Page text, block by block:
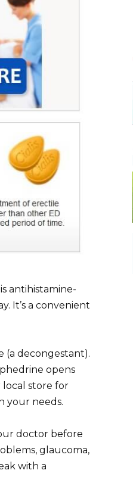
antihistamine-
It’s a convenient
(a decongestant).
opens
local store for
your needs.
doctor before
glaucoma,
with a